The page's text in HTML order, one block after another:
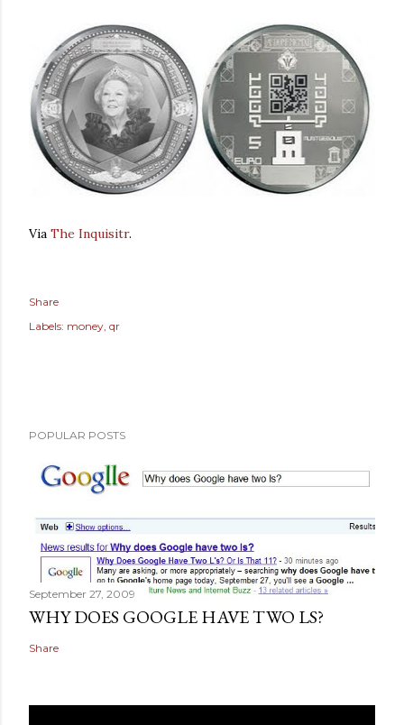
Via The Inquisitr.
Share
Labels: money qr
POPULAR POSTS
September 27, 2009
WHY DOES GOOGLE HAVE TWO LS?
Share